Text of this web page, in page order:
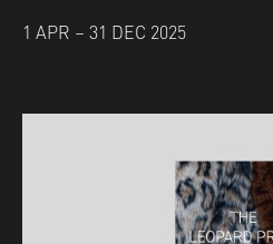
1 APR – 31 DEC 2025